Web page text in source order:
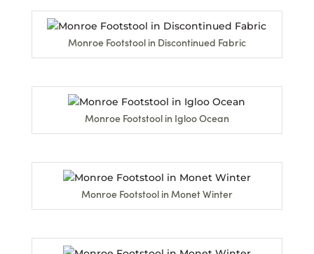
Monroe Footstool in Discontinued Fabric
Monroe Footstool in Igloo Ocean
Monroe Footstool in Monet Winter